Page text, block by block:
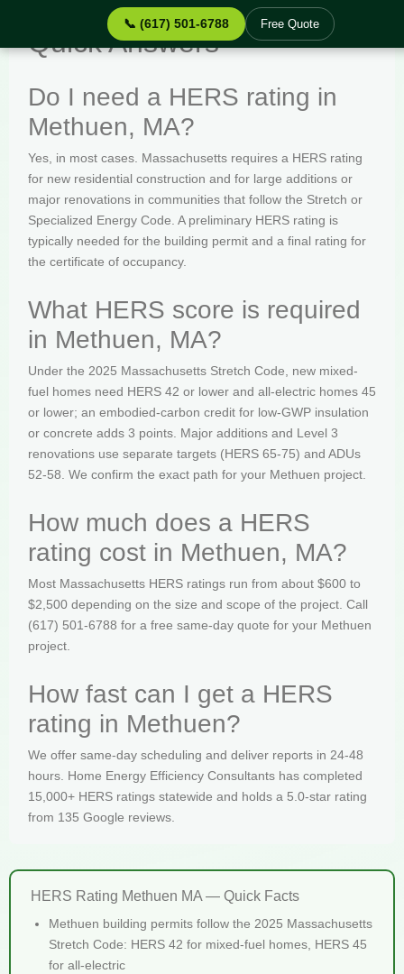
📞 (617) 501-6788 Free Quote
Quick Answers
Do I need a HERS rating in
Methuen, MA?
Yes, in most cases. Massachusetts requires a HERS rating
for new residential construction and for large additions or
major renovations in communities that follow the Stretch or
Specialized Energy Code. A preliminary HERS rating is
typically needed for the building permit and a final rating for
the certificate of occupancy.
What HERS score is required
in Methuen, MA?
Under the 2025 Massachusetts Stretch Code, new mixed-
fuel homes need HERS 42 or lower and all-electric homes 45
or lower; an embodied-carbon credit for low-GWP insulation
or concrete adds 3 points. Major additions and Level 3
renovations use separate targets (HERS 65-75) and ADUs
52-58. We confirm the exact path for your Methuen project.
How much does a HERS
rating cost in Methuen, MA?
Most Massachusetts HERS ratings run from about $600 to
$2,500 depending on the size and scope of the project. Call
(617) 501-6788 for a free same-day quote for your Methuen
project.
How fast can I get a HERS
rating in Methuen?
We offer same-day scheduling and deliver reports in 24-48
hours. Home Energy Efficiency Consultants has completed
15,000+ HERS ratings statewide and holds a 5.0-star rating
from 135 Google reviews.
HERS Rating Methuen MA — Quick Facts
Methuen building permits follow the 2025 Massachusetts
Stretch Code: HERS 42 for mixed-fuel homes, HERS 45
for all-electric